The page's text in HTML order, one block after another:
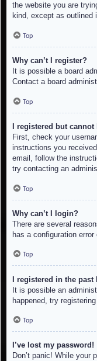
the website you are
kind, except as outlined
Top
Why can’t I register?
It is possible a board
Contact a board
Top
I registered but
First, check your
instructions you
email, follow the
try contacting an
Top
Why can’t I login?
There are several
has a configuration
Top
I registered in the
It is possible an
happened, try
Top
I’ve lost my password!
Don’t panic! While